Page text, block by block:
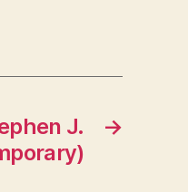
→
J.